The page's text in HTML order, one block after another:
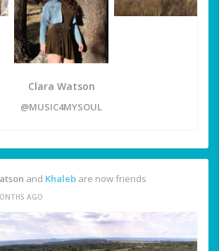
Clara Watson
@MUSIC4MYSOUL
and Khaleb are now friends
AGO